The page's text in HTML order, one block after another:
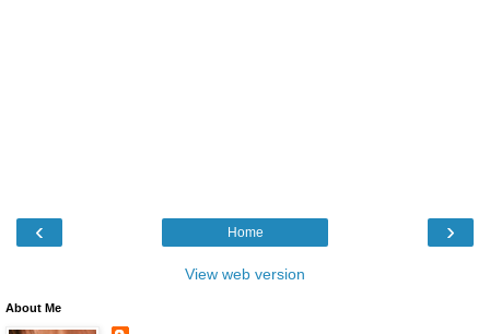
‹ ›
Home
View web version
About Me